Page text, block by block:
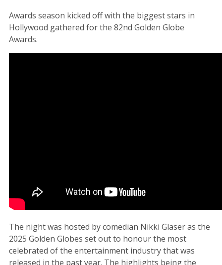
Awards season kicked off with the biggest stars in
Hollywood gathered for the 82nd Golden Globe
Awards.
The night was hosted by comedian Nikki Glaser as the
2025 Golden Globes set out to honour the most
celebrated of the entertainment industry that was
released in the past year. The highlights being the